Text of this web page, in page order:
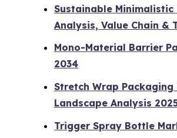
Sustainable Minimalistic
Analysis, Value Chain &
Mono-Material Barrier
2034
Stretch Wrap Packaging
Landscape Analysis
Trigger Spray Bottle